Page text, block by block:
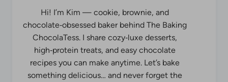
Hi! I’m Kim — cookie, brownie, and
chocolate‑obsessed baker behind The Baking
ChocolaTess. I share cozy‑luxe desserts,
high‑protein treats, and easy chocolate
recipes you can make anytime. Let’s bake
something delicious… and never forget the